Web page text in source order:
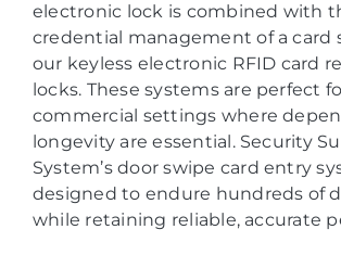
electronic lock is combined with
credential management of a card
our keyless electronic RFID card
locks. These systems are perfect
commercial settings where
longevity are essential. Security
System’s door swipe card entry
designed to endure hundreds of
while retaining reliable, accurate